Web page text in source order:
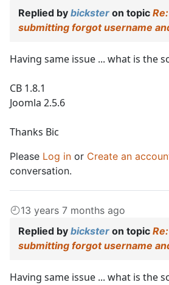
Replied by bickster on topic
submitting forgot username
Having same issue ... what is the
CB 1.8.1
Joomla 2.5.6
Thanks Bic
Please Log in or Create an
conversation.
13 years 7 months ago
Replied by bickster on topic
submitting forgot username
Having same issue ... what is the